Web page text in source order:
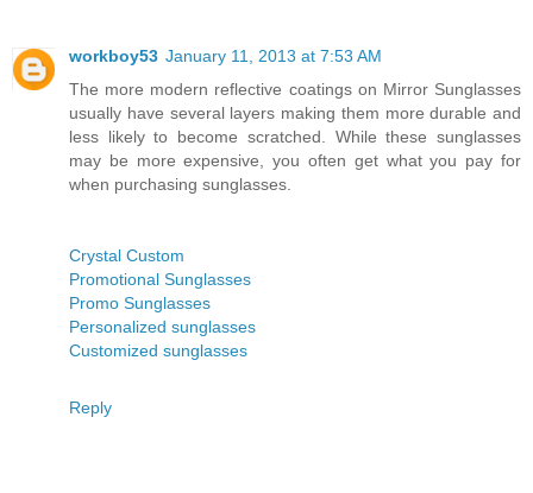
workboy53 January 11, 2013 at 7:53 AM
The more modern reflective coatings on Mirror Sunglasses
usually have several layers making them more durable and
less likely to become scratched. While these sunglasses
may be more expensive, you often get what you pay for
when purchasing sunglasses.
Crystal Custom
Promotional Sunglasses
Promo Sunglasses
Personalized sunglasses
Customized sunglasses
Reply